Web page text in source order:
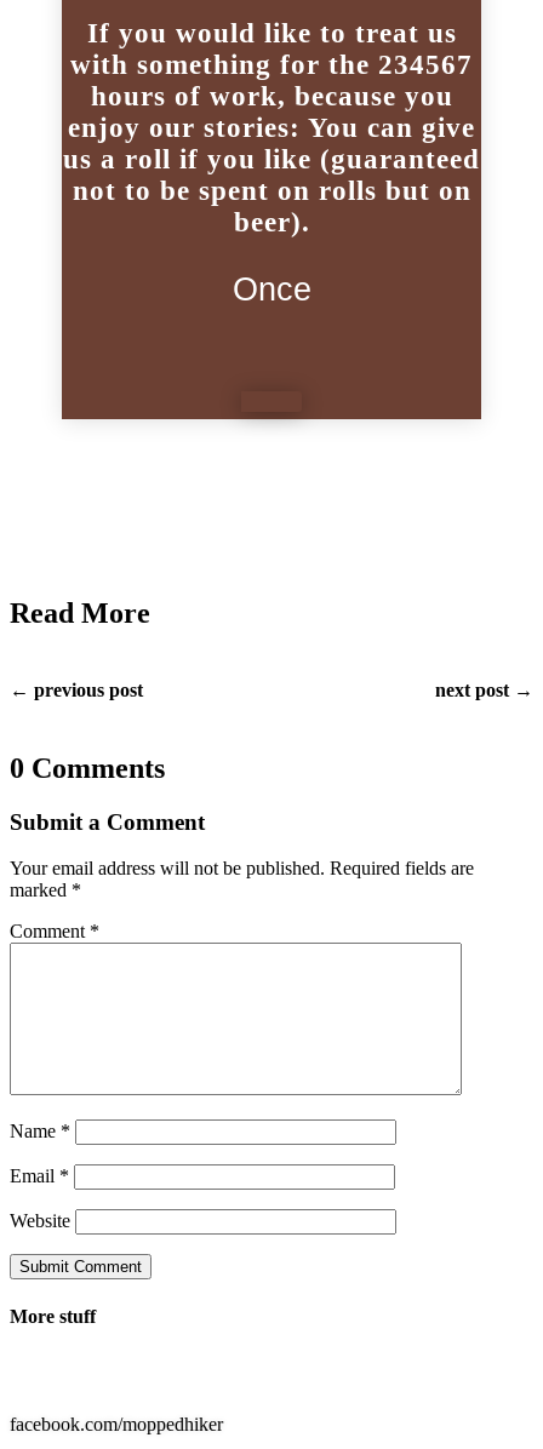
If you would like to treat us
with something for the 234567
hours of work, because you
enjoy our stories: You can give
us a roll if you like (guaranteed
not to be spent on rolls but on
beer).
Once
Read More
← previous post next post →
0 Comments
Submit a Comment
Your email address will not be published. Required fields are
marked *
Comment *
Name *
Email *
Website
Submit Comment
More stuff
facebook.com/moppedhiker